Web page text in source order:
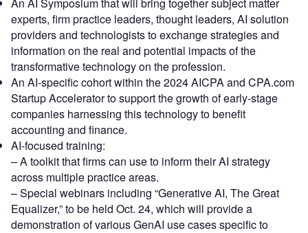
An AI Symposium that will bring together subject matter
experts, firm practice leaders, thought leaders, AI solution
providers and technologists to exchange strategies and
information on the real and potential impacts of the
transformative technology on the profession.
An AI-specific cohort within the 2024 AICPA and CPA.com
Startup Accelerator to support the growth of early-stage
companies harnessing this technology to benefit
accounting and finance.
AI-focused training:
– A toolkit that firms can use to inform their AI strategy
across multiple practice areas.
– Special webinars including “Generative AI, The Great
Equalizer,” to be held Oct. 24, which will provide a
demonstration of various GenAI use cases specific to